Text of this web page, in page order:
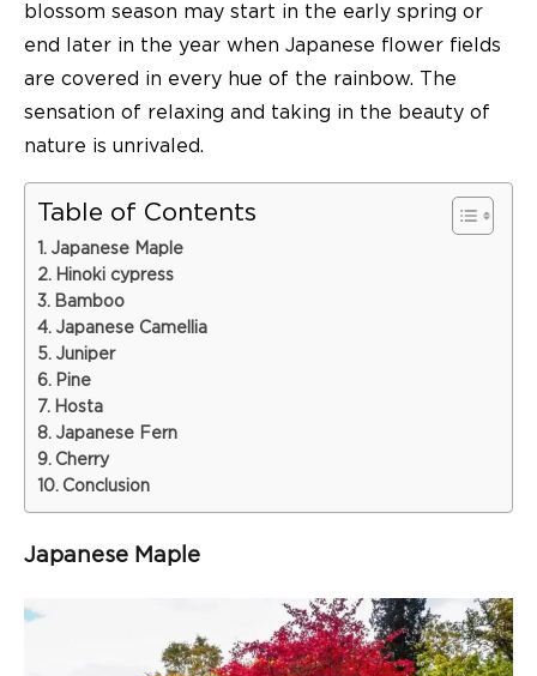
blossom season may start in the early spring or
end later in the year when Japanese flower fields
are covered in every hue of the rainbow. The
sensation of relaxing and taking in the beauty of
nature is unrivaled.
Table of Contents
Japanese Maple
Hinoki cypress
Bamboo
Japanese Camellia
Juniper
Pine
Hosta
Japanese Fern
Cherry
Conclusion
Japanese Maple